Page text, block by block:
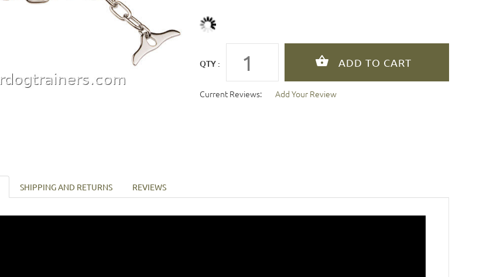
QTY :
Current Reviews: Add Your Review
SHIPPING AND RETURNS REVIEWS